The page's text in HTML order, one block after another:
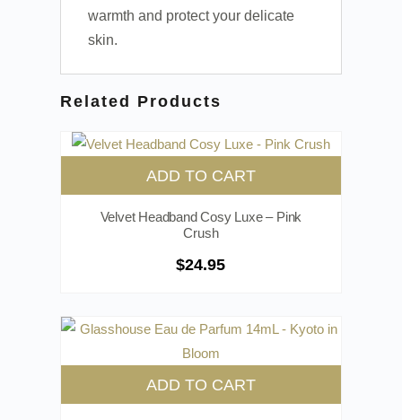
warmth and protect your delicate
skin.
Related Products
ADD TO CART
Velvet Headband Cosy Luxe – Pink
Crush
$24.95
ADD TO CART